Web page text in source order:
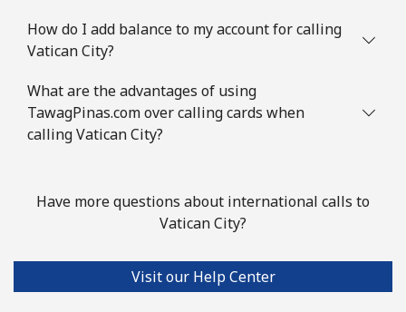
How do I add balance to my account for calling
Vatican City?
What are the advantages of using
TawagPinas.com over calling cards when
calling Vatican City?
Have more questions about international calls to
Vatican City?
Visit our Help Center